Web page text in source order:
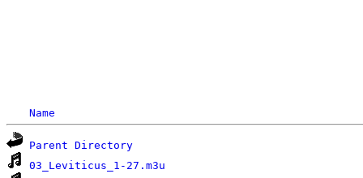
Name
Parent Directory
03_Leviticus_1-27.m3u